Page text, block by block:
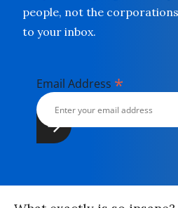
people, not the
to your inbox.
Email Address *